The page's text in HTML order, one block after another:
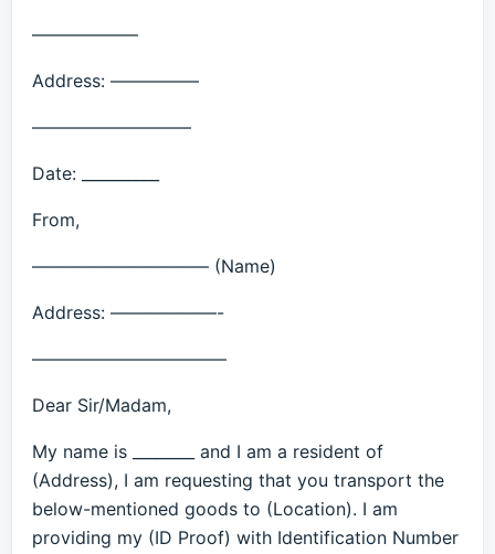
——————
Address: —————
—————————
Date: __________
From,
—————————— (Name)
Address: ——————-
———————————
Dear Sir/Madam,
My name is ________ and I am a resident of
(Address), I am requesting that you transport the
below-mentioned goods to (Location). I am
providing my (ID Proof) with Identification Number